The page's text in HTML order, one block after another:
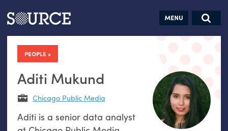
Articles Guides Jobs
PEOPLE
Aditi Mukund
Chicago Public Media
Aditi is a senior data analyst
Search this site
Search SOURCE:
hand:
datavis &
self-reflection